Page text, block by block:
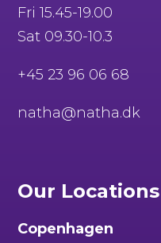
Fri 15.45-19.00
Sat 09.30-10.3
+45 23 96 06 68
natha@natha.dk
Our Locations
Copenhagen